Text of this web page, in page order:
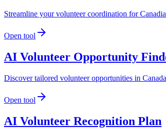
Streamline your volunteer coordination for
Open tool
AI Volunteer Opportunity
Discover tailored volunteer opportunities in
Open tool
AI Volunteer Recognition Plan